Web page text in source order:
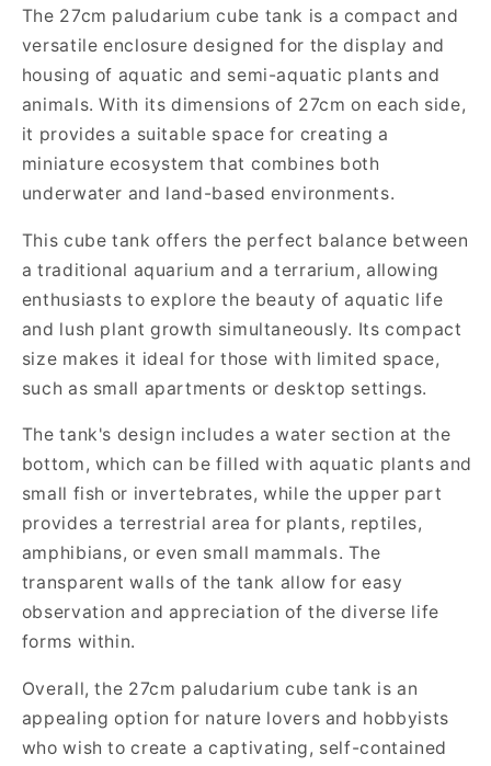
The 27cm paludarium cube tank is a compact and
versatile enclosure designed for the display and
housing of aquatic and semi-aquatic plants and
animals. With its dimensions of 27cm on each side,
it provides a suitable space for creating a
miniature ecosystem that combines both
underwater and land-based environments.
This cube tank offers the perfect balance between
a traditional aquarium and a terrarium, allowing
enthusiasts to explore the beauty of aquatic life
and lush plant growth simultaneously. Its compact
size makes it ideal for those with limited space,
such as small apartments or desktop settings.
The tank's design includes a water section at the
bottom, which can be filled with aquatic plants and
small fish or invertebrates, while the upper part
provides a terrestrial area for plants, reptiles,
amphibians, or even small mammals. The
transparent walls of the tank allow for easy
observation and appreciation of the diverse life
forms within.
Overall, the 27cm paludarium cube tank is an
appealing option for nature lovers and hobbyists
who wish to create a captivating, self-contained